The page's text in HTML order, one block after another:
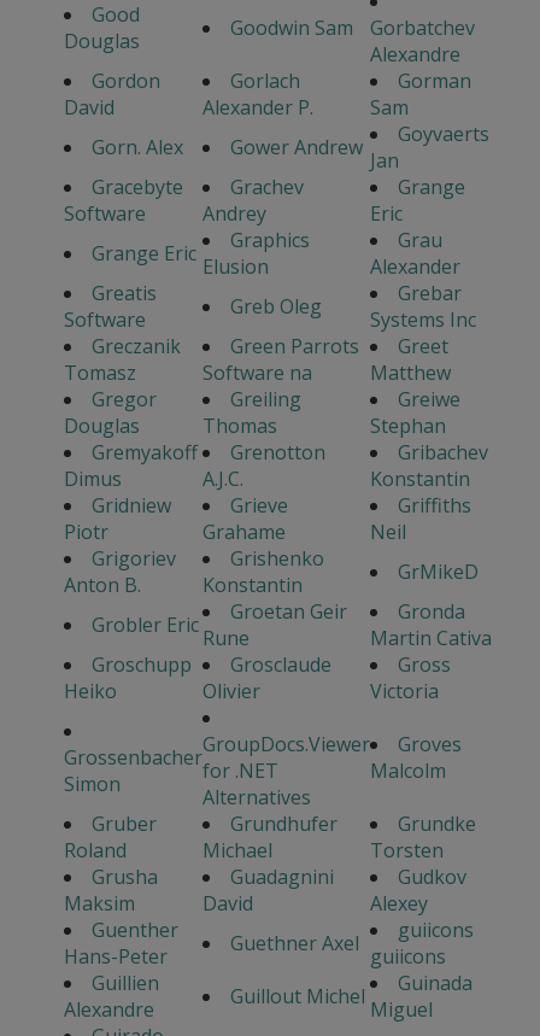
Good
Douglas
Goodwin Sam
Gorbatchev
Alexandre
Gordon
David
Gorlach
Alexander P.
Gorman
Sam
Gorn. Alex
Gower Andrew
Goyvaerts
Jan
Gracebyte
Software
Grachev
Andrey
Grange
Eric
Grange Eric
Graphics
Elusion
Grau
Alexander
Greatis
Software
Greb Oleg
Grebar
Systems Inc
Greczanik
Tomasz
Green Parrots
Software na
Greet
Matthew
Gregor
Douglas
Greiling
Thomas
Greiwe
Stephan
Gremyakoff
Dimus
Grenotton
A.J.C.
Gribachev
Konstantin
Gridniew
Piotr
Grieve
Grahame
Griffiths
Neil
Grigoriev
Anton B.
Grishenko
Konstantin
GrMikeD
Grobler Eric
Groetan Geir
Rune
Gronda
Martin Cativa
Groschupp
Heiko
Grosclaude
Olivier
Gross
Victoria
Grossenbacher
Simon
GroupDocs.Viewer
for .NET
Alternatives
Groves
Malcolm
Gruber
Roland
Grundhufer
Michael
Grundke
Torsten
Grusha
Maksim
Guadagnini
David
Gudkov
Alexey
Guenther
Hans-Peter
Guethner Axel
guiicons
guiicons
Guillien
Alexandre
Guillout Michel
Guinada
Miguel